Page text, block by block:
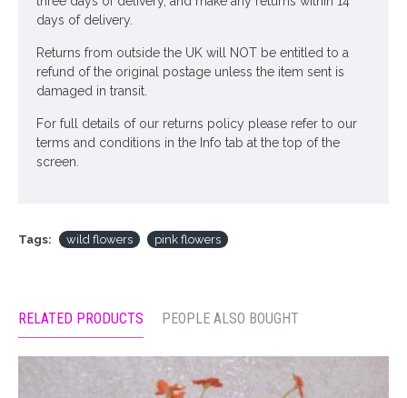
days of delivery.
Returns from outside the UK will NOT be entitled to a
refund of the original postage unless the item sent is
damaged in transit.
For full details of our returns policy please refer to our
terms and conditions in the Info tab at the top of the
screen.
Tags: wild flowers pink flowers
RELATED PRODUCTS PEOPLE ALSO BOUGHT